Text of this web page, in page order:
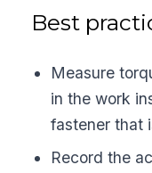
Best
Measure
in the work
fastener that
Record the